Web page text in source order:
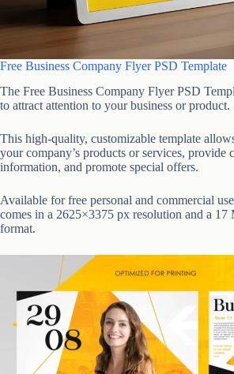
Free Business Company Flyer PSD Template
The Free Business Company Flyer PSD
to attract attention to your business or product.
This high-quality, customizable template
your company’s products or services, provide
information, and promote special offers.
Available for free personal and commercial
comes in a 2625×3375 px resolution and a
format.